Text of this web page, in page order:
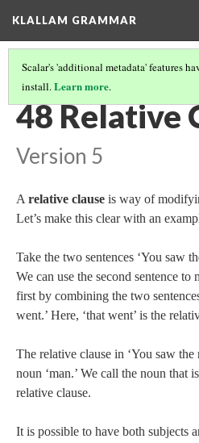
KLALLAM GRAMMAR
Scalar's 'additional metadata' features
install.Learn more.
GRAMMAR(49/62)
48 Relative
Version 5
A relative clause is way of
Let’s make this clear with an
Take the two sentences ‘You saw
We can use the second sentence to
first by combining the two
went.’ Here, ‘that went’ is the
The relative clause in ‘You saw
noun ‘man.’ We call the noun that
relative clause.
It is possible to have both subjects